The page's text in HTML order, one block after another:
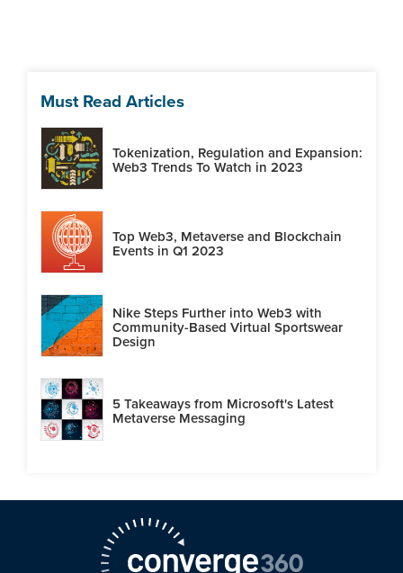
Must Read Articles
Tokenization, Regulation and Expansion:
Web3 Trends To Watch in 2023
Top Web3, Metaverse and Blockchain
Events in Q1 2023
Nike Steps Further into Web3 with
Community-Based Virtual Sportswear
Design
5 Takeaways from Microsoft's Latest
Metaverse Messaging